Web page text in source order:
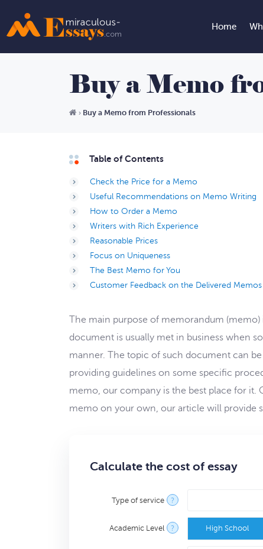
Home
Buy a Memo
› Buy a Memo from Professionals
Table of Contents
Check the Price for a Memo
Useful Recommendations on Memo Writing
How to Order a Memo
Writers with Rich Experience
Reasonable Prices
Focus on Uniqueness
The Best Memo for You
Customer Feedback on the Delivered Memos
The main purpose of memorandum
document is usually met in business when
manner. The topic of such document can
providing guidelines on some specific
memo, our company is the best place for it.
memo on your own, our article will provide
Calculate the cost of essay
Type of service ?
Academic Level ? High School